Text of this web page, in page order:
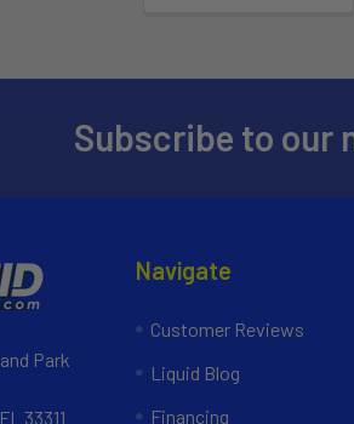
Subscribe to our
Park
33311
Navigate
Customer Reviews
Liquid Blog
Financing